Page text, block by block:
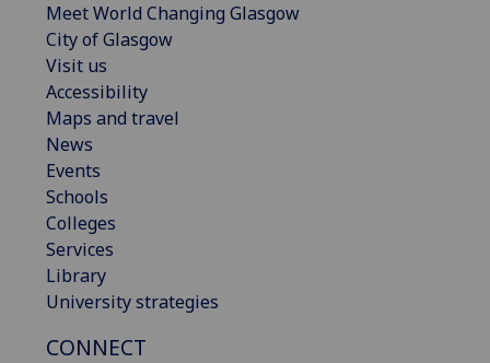
Meet World Changing Glasgow
City of Glasgow
Visit us
Accessibility
Maps and travel
News
Events
Schools
Colleges
Services
Library
University strategies
CONNECT